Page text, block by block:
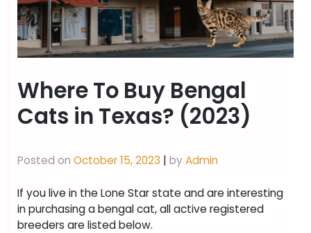
Where To Buy Bengal
Cats in Texas? (2023)
Posted on October 15, 2023 | byAdmin
If you live in the Lone Star state and are interesting
in purchasing a bengal cat, all active registered
breeders are listed below.